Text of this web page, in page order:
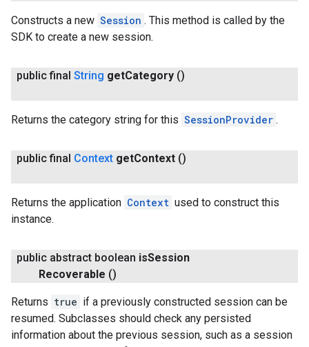
Constructs a new Session . This method is called by the
SDK to create a new session.
public final String getCategory ()
Returns the category string for this SessionProvider .
public final Context getContext ()
Returns the application Context used to construct this
instance.
public abstract boolean isSession
Recoverable ()
Returns true if a previously constructed session can be
resumed. Subclasses should check any persisted
information about the previous session, such as a session